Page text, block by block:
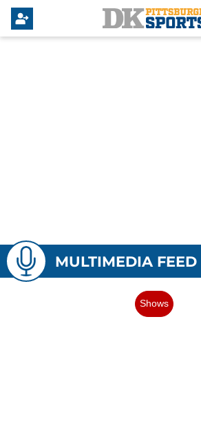
MULTIMEDIA FEED
Shows